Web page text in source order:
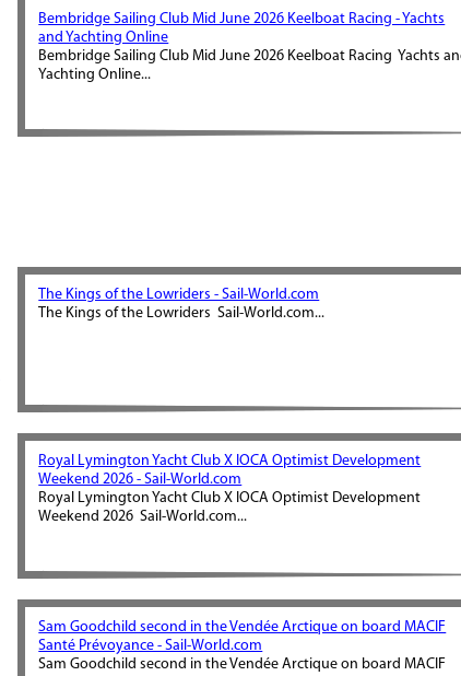
Bembridge Sailing Club Mid June 2026 Keelboat Racing - Yachts
and Yachting Online
Bembridge Sailing Club Mid June 2026 Keelboat Racing Yachts
Yachting Online...
The Kings of the Lowriders - Sail-World.com
The Kings of the Lowriders Sail-World.com...
Royal Lymington Yacht Club X IOCA Optimist Development
Weekend 2026 - Sail-World.com
Royal Lymington Yacht Club X IOCA Optimist Development
Weekend 2026 Sail-World.com...
Sam Goodchild second in the Vendée Arctique on board MACIF
Santé Prévoyance - Sail-World.com
Sam Goodchild second in the Vendée Arctique on board MACIF